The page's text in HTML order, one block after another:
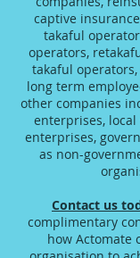
captive
takaful
operators,
takaful
long term
other companies
enterprises,
enterprises,
as non-
Contact us
complimentary
how Actomate